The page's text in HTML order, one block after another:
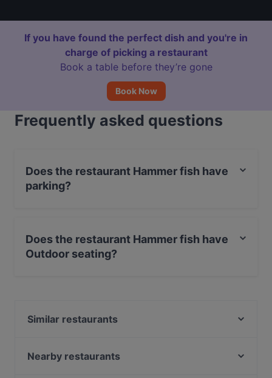
If you have found the perfect dish and you're in
charge of picking a restaurant
Book a table before they’re gone
Book Now
Frequently asked questions
Does the restaurant Hammer fish have
parking?
Does the restaurant Hammer fish have
Outdoor seating?
Similar restaurants
Ristorante "L'Osteria del Mare"
Nearby restaurants